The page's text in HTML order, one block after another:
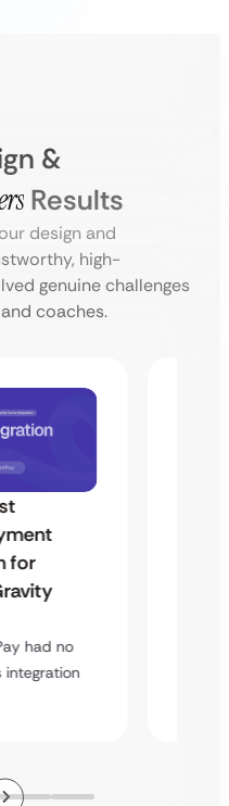
&
Results
design and
high-
genuine challenges
coaches.
for
had no
integration